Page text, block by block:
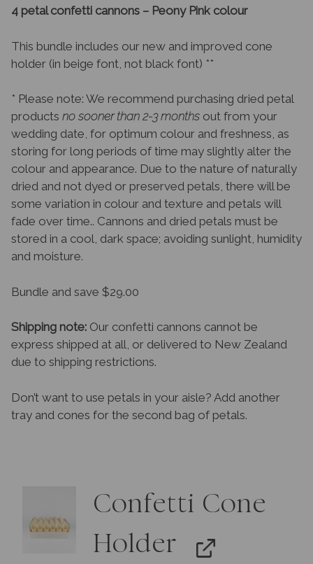
4 petal confetti cannons – Peony Pink colour
This bundle includes our new and improved cone
holder (in beige font, not black font) **
* Please note: We recommend purchasing dried petal
products no sooner than 2-3 months out from your
wedding date, for optimum colour and freshness, as
storing for long periods of time may slightly alter the
colour and appearance. Due to the nature of naturally
dried and not dyed or preserved petals, there will be
some variation in colour and texture and petals will
fade over time.. Cannons and dried petals must be
stored in a cool, dark space; avoiding sunlight, humidity
and moisture.
Bundle and save $29.00
Shipping note: Our confetti cannons cannot be
express shipped at all, or delivered to New Zealand
due to shipping restrictions.
Don’t want to use petals in your aisle? Add another
tray and cones for the second bag of petals.
Confetti Cone
Holder